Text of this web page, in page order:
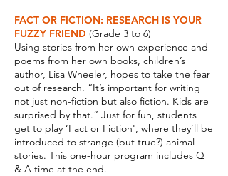
FACT OR FICTION: RESEARCH IS YOUR
FUZZY FRIEND (Grade 3 to 6)
Using stories from her own experience and
poems from her own books, children’s
author, Lisa Wheeler, hopes to take the fear
out of research. “It’s important for writing
not just non-fiction but also fiction. Kids are
surprised by that.” Just for fun, students
get to play ‘Fact or Fiction', where they’ll be
introduced to strange (but true?) animal
stories. This one-hour program includes Q
& A time at the end.